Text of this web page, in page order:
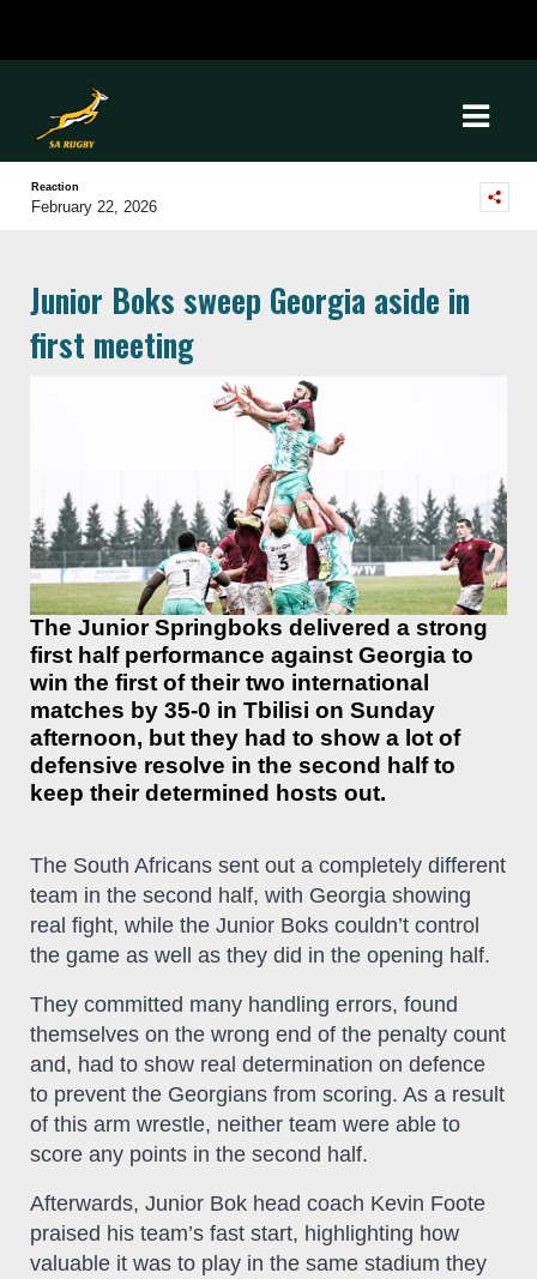
Reaction
February 22, 2026
Junior Boks sweep Georgia aside in
first meeting
The Junior Springboks delivered a strong
first half performance against Georgia to
win the first of their two international
matches by 35-0 in Tbilisi on Sunday
afternoon, but they had to show a lot of
defensive resolve in the second half to
keep their determined hosts out.
The South Africans sent out a completely different
team in the second half, with Georgia showing
real fight, while the Junior Boks couldn’t control
the game as well as they did in the opening half.
They committed many handling errors, found
themselves on the wrong end of the penalty count
and, had to show real determination on defence
to prevent the Georgians from scoring. As a result
of this arm wrestle, neither team were able to
score any points in the second half.
Afterwards, Junior Bok head coach Kevin Foote
praised his team’s fast start, highlighting how
valuable it was to play in the same stadium they